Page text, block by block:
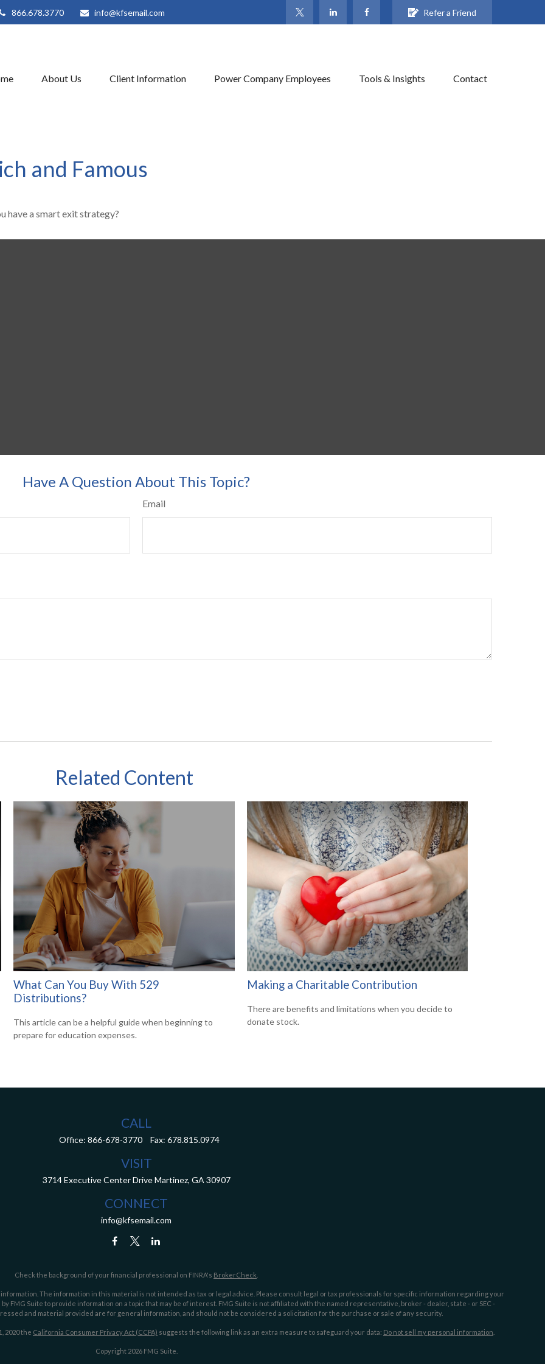
866.678.3770 info@kfsemail.com Refer a Friend
About Us Client Information Power Company Employees Tools & Insights Contact
and Famous
have a smart exit strategy?
Have A Question About This Topic?
Email
Related Content
What Can You Buy With 529
Distributions?
This article can be a helpful guide when beginning to
prepare for education expenses.
Making a Charitable Contribution
There are benefits and limitations when you decide to
donate stock.
CALL
Office: 866-678-3770 Fax: 678.815.0974
VISIT
3714 Executive Center Drive Martinez, GA 30907
CONNECT
info@kfsemail.com
Check the background of your financial professional on FINRA's BrokerCheck
The information in this material is not intended as tax or legal advice. Please consult legal or tax professionals for specific information regarding your
FMG Suite to provide information on a topic that may be of interest. FMG Suite is not affiliated with the named representative, broker - dealer, state - or SEC -
and material provided are for general information, and should not be considered a solicitation for the purchase or sale of any security.
2020 the California Consumer Privacy Act (CCPA) suggests the following link as an extra measure to safeguard your data: Do not sell my personal information
Copyright 2026 FMG Suite.